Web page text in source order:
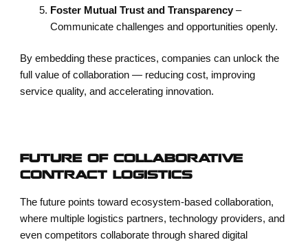
Foster Mutual Trust and Transparency–
Communicate challenges and opportunities openly.
By embedding these practices, companies can unlock the
full value of collaboration — reducing cost, improving
service quality, and accelerating innovation.
FUTURE OF COLLABORATIVE
CONTRACT LOGISTICS
The future points toward ecosystem-based collaboration,
where multiple logistics partners, technology providers, and
even competitors collaborate through shared digital